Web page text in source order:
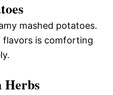
mashed potatoes.
is comforting
Herbs